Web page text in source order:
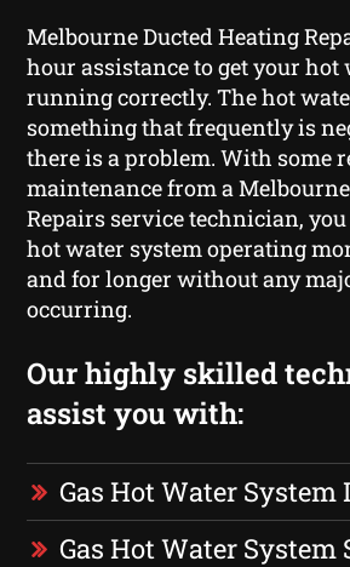
Melbourne Ducted Heating
hour assistance to get your hot
running correctly. The hot
something that frequently is
there is a problem. With some
maintenance from a
Repairs service technician,
hot water system operating
and for longer without any
occurring.
Our highly skilled
assist you with:
Gas Hot Water
Gas Hot Water System